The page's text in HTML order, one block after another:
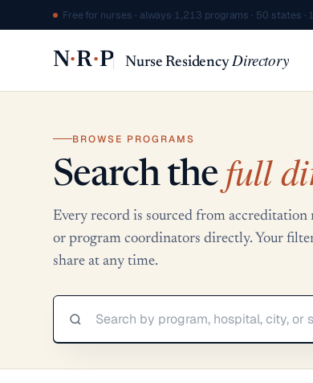
Free for nurses · always 1,213 programs · 50 states ·
N·R·P Nurse ResidencyDirectory
BROWSE PROGRAMS
Search the full
Every record is sourced from
or program coordinators directly. Your
share at any time.